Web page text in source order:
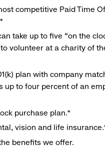
competitive Paid Time
take up to five “on the
volunteer at a charity of
plan with company
up to four percent of an
purchase plan.*
vision and life
benefits we offer.